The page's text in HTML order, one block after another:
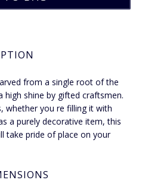
from a single root of the
high shine by gifted craftsmen.
whether you re filling it with
a purely decorative item, this
take pride of place on your